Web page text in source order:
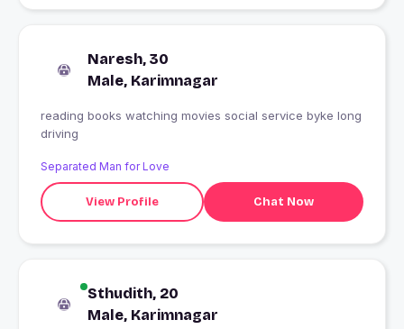
Naresh, 30
Male, Karimnagar
reading books watching movies social service byke long
driving
Separated Man for Love
View Profile Chat Now
Sthudith, 20
Male, Karimnagar